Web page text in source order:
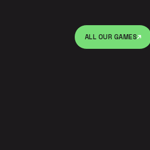
ALL OUR GAMES